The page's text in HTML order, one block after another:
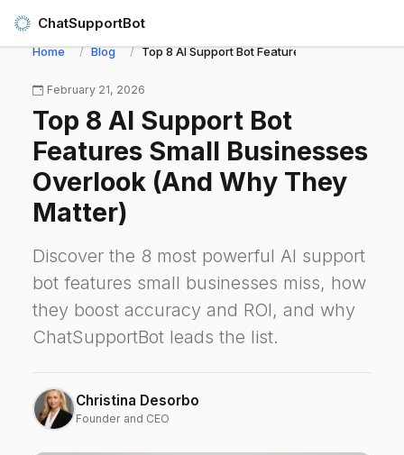
ChatSupportBot
Home Blog Top 8 AI Support Bot Features Small
February 21, 2026
Top 8 AI Support Bot
Features Small Businesses
Overlook (And Why They
Matter)
Discover the 8 most powerful AI support
bot features small businesses miss, how
they boost accuracy and ROI, and why
ChatSupportBot leads the list.
Christina Desorbo
Founder and CEO